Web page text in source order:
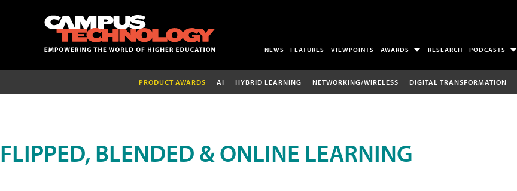
NEWS FEATURES VIEWPOINTS AWARDS RESEARCH PODCASTS
PRODUCT AWARDS AI HYBRID LEARNING NETWORKING/WIRELESS DIGITAL TRANSFORMATION
FLIPPED, BLENDED & ONLINE LEARNING